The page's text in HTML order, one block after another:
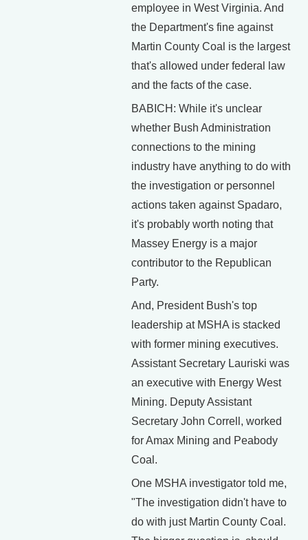
employee in West Virginia. And
the Department's fine against
Martin County Coal is the largest
that's allowed under federal law
and the facts of the case.
BABICH: While it's unclear
whether Bush Administration
connections to the mining
industry have anything to do with
the investigation or personnel
actions taken against Spadaro,
it's probably worth noting that
Massey Energy is a major
contributor to the Republican
Party.
And, President Bush's top
leadership at MSHA is stacked
with former mining executives.
Assistant Secretary Lauriski was
an executive with Energy West
Mining. Deputy Assistant
Secretary John Correll, worked
for Amax Mining and Peabody
Coal.
One MSHA investigator told me,
"The investigation didn't have to
do with just Martin County Coal.